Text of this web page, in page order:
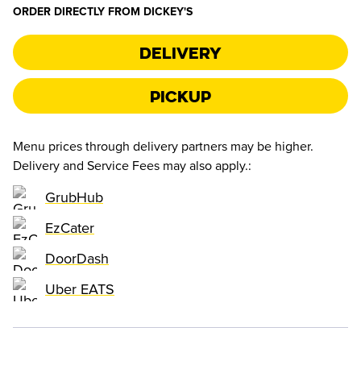
ORDER DIRECTLY FROM DICKEY'S
Delivery
Pickup
Menu prices through delivery partners may be higher.
Delivery and Service Fees may also apply.:
GrubHub
EzCater
DoorDash
Uber EATS